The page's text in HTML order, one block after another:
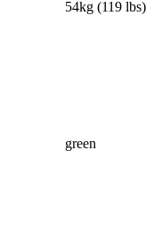
54kg (119 lbs)
green